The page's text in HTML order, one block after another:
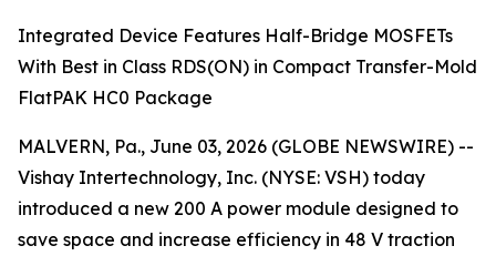
Integrated Device Features Half-Bridge MOSFETs
With Best in Class RDS(ON) in Compact Transfer-Mold
FlatPAK HC0 Package
MALVERN, Pa., June 03, 2026 (GLOBE NEWSWIRE) --
Vishay Intertechnology, Inc. (NYSE: VSH) today
introduced a new 200 A power module designed to
save space and increase efficiency in 48 V traction